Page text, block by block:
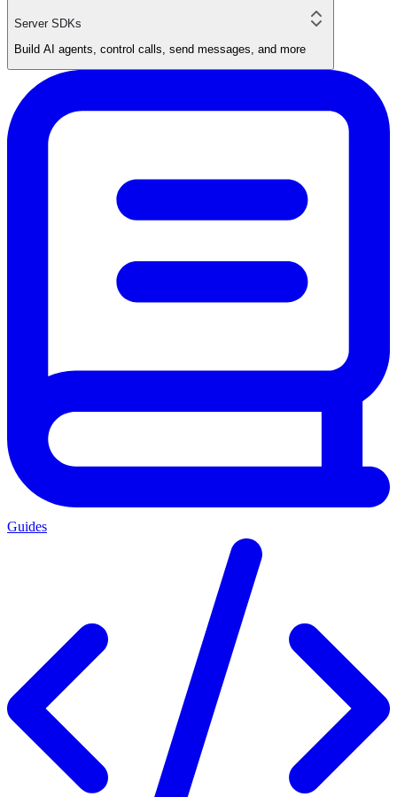
Server SDKs
Build AI agents, control calls, send messages, and more
Guides